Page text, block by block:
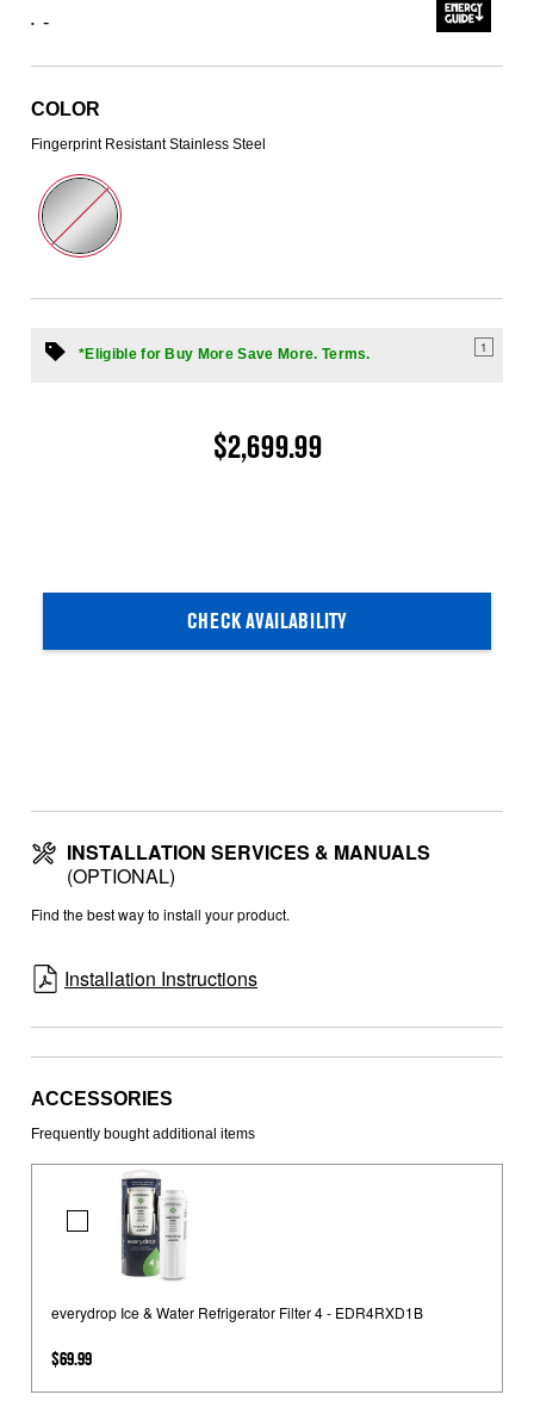
• -
COLOR
Fingerprint Resistant Stainless Steel
*Eligible for Buy More Save More. Terms. 1
$2,699.99
CHECK AVAILABILITY
INSTALLATION SERVICES & MANUALS
(OPTIONAL)
Find the best way to install your product.
Installation Instructions
ACCESSORIES
Frequently bought additional items
everydrop
Water
Filter
4
everydrop Ice & Water Refrigerator Filter 4 - EDR4RXD1B
$69.99